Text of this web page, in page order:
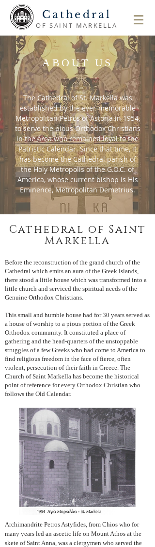
Cathedral
OF SAINT MARKELLA
ABOUT US
The Cathedral of St. Markella was
established by the ever-memorable
Metropolitan Petros of Astoria in 1954,
to serve the pious Orthodox Christians
in the area who remained loyal to the
Patristic Calendar. Since that time, it
has become the Cathedral parish of
the Holy Metropolis of the G.O.C. of
America, whose current bishop is His
Eminence, Metropolitan Demetrius.
Cathedral of Saint
Markella
Before the reconstruction of the grand church of the
Cathedral which emits an aura of the Greek islands,
there stood a little house which was transformed into a
little church and serviced the spiritual needs of the
Genuine Orthodox Christians.
This small and humble house had for 30 years served as
a house of worship to a pious portion of the Greek
Orthodox community. It constituted a place of
gathering and the head-quarters of the unstoppable
struggles of a few Greeks who had come to America to
find religious freedom in the face of fierce, often
violent, persecution of their faith in Greece. The
Church of Saint Markella has become the historical
point of reference for every Orthodox Christian who
follows the Old Calendar.
Archimandrite Petros Astyfides, from Chios who for
many years led an ascetic life on Mount Athos at the
skete of Saint Anna, was a clergymen who served the